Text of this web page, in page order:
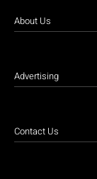
About Us
Advertising
Contact Us